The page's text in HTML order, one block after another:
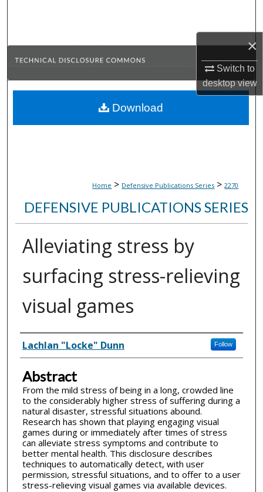
×
Switch to
desktopview
Browse Collections
About
Home > Defensive Publications Series > 2270
DEFENSIVE PUBLICATIONS SERIES
Alleviating stress by
surfacing stress-relieving
visual games
Inventor(s)
Lachlan "Locke" Dunn Follow
Abstract
From the mild stress of being in a long, crowded line
to the considerably higher stress of suffering during a
natural disaster, stressful situations abound.
Research has shown that playing engaging visual
games during or immediately after times of stress
can alleviate stress symptoms and contribute to
better mental health. This disclosure describes
techniques to automatically detect, with user
permission, stressful situations, and to offer to a user
stress-relieving visual games via available devices.
Download